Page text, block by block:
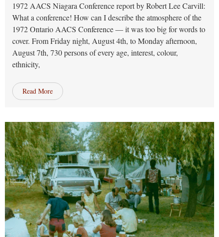
1972 AACS Niagara Conference report by Robert Lee Carvill:
What a conference! How can I describe the atmosphere of the
1972 Ontario AACS Conference — it was too big for words to
cover. From Friday night, August 4th, to Monday afternoon,
August 7th, 730 persons of every age, interest, colour,
ethnicity,
Read More